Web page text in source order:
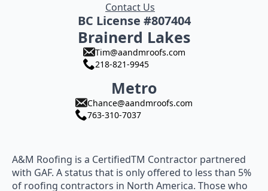
Contact Us
BC License #807404
Brainerd Lakes
Tim@aandmroofs.com
218-821-9945
Metro
Chance@aandmroofs.com
763-310-7037
A&M Roofing is a CertifiedTM Contractor partnered
with GAF. A status that is only offered to less than 5%
of roofing contractors in North America. Those who